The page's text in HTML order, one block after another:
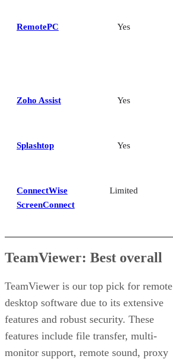
RemotePC Yes
Zoho Assist Yes
Splashtop Yes
ConnectWise
ScreenConnect
Limited
TeamViewer: Best overall
TeamViewer is our top pick for remote
desktop software due to its extensive
features and robust security. These
features include file transfer, multi-
monitor support, remote sound, proxy